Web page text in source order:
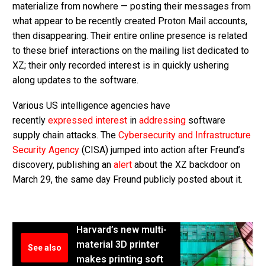
materialize from nowhere — posting their messages from
what appear to be recently created Proton Mail accounts,
then disappearing. Their entire online presence is related
to these brief interactions on the mailing list dedicated to
XZ; their only recorded interest is in quickly ushering
along updates to the software.
Various US intelligence agencies have
recently expressed interest in addressing software
supply chain attacks. The Cybersecurity and Infrastructure
Security Agency (CISA) jumped into action after Freund’s
discovery, publishing an alert about the XZ backdoor on
March 29, the same day Freund publicly posted about it.
See also
Harvard’s new multi-
material 3D printer
makes printing soft